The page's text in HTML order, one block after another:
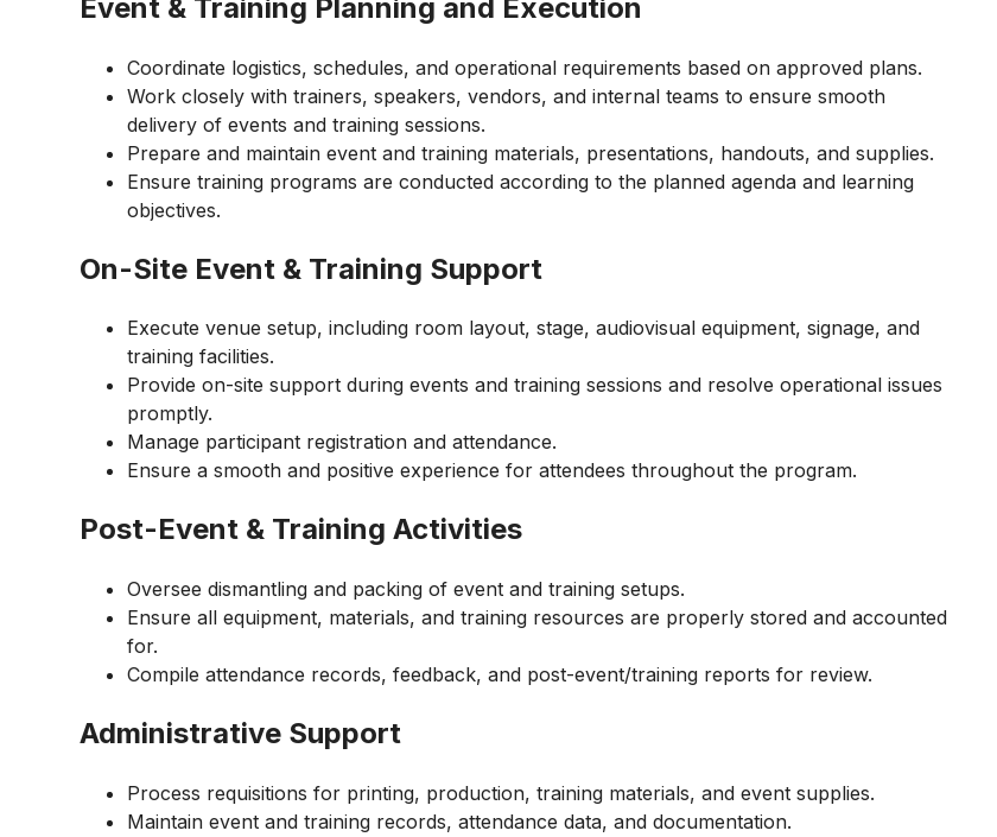
Event & Training Planning and Execution
Coordinate logistics, schedules, and operational requirements based on approved plans.
Work closely with trainers, speakers, vendors, and internal teams to ensure smooth
delivery of events and training sessions.
Prepare and maintain event and training materials, presentations, handouts, and supplies.
Ensure training programs are conducted according to the planned agenda and learning
objectives.
On-Site Event & Training Support
Execute venue setup, including room layout, stage, audiovisual equipment, signage, and
training facilities.
Provide on-site support during events and training sessions and resolve operational issues
promptly.
Manage participant registration and attendance.
Ensure a smooth and positive experience for attendees throughout the program.
Post-Event & Training Activities
Oversee dismantling and packing of event and training setups.
Ensure all equipment, materials, and training resources are properly stored and accounted
for.
Compile attendance records, feedback, and post-event/training reports for review.
Administrative Support
Process requisitions for printing, production, training materials, and event supplies.
Maintain event and training records, attendance data, and documentation.